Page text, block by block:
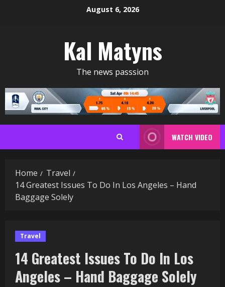
August 6, 2026
Kal Matyns
The news passsion
WATCH VIDEO
Home
Travel
14 Greatest Issues To Do In Los Angeles – Hand
Baggage Solely
Travel
14 Greatest Issues To Do In Los
Angeles – Hand Baggage Solely